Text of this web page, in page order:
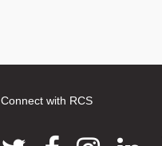
Connect with RCS